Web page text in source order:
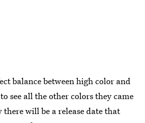
balance between high color and
see all the other colors they came
will be a release date that